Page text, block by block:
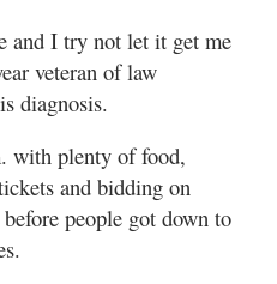
and I try not let it get me
veteran of law
diagnosis.
with plenty of food,
and bidding on
people got down to